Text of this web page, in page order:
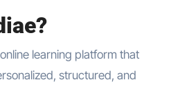
learning platform that
structured, and